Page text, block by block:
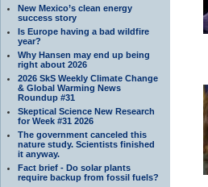
New Mexico’s clean energy
success story
Is Europe having a bad wildfire
year?
Why Hansen may end up being
right about 2026
2026 SkS Weekly Climate Change
& Global Warming News
Roundup #31
Skeptical Science New Research
for Week #31 2026
The government canceled this
nature study. Scientists finished
it anyway.
Fact brief - Do solar plants
require backup from fossil fuels?